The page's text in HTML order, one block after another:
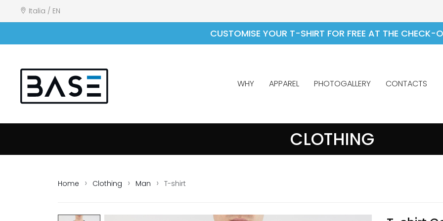
Italia / EN
CUSTOMISE YOUR T-SHIRT FOR FREE AT THE CHECK-
WHY APPAREL PHOTOGALLERY CONTACTS
CLOTHING
Home Clothing Man T-shirt